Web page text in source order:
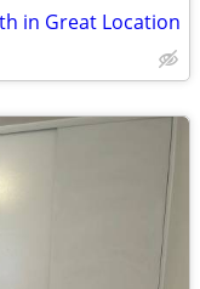
in Great Location